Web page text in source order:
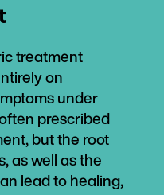
treatment
on
under
prescribed
but the root
as well as the
lead to healing,